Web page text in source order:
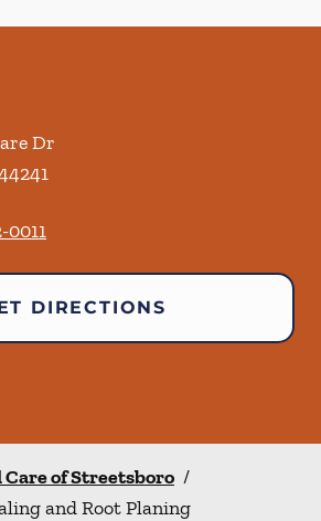
Dr
0011
DIRECTIONS
of Streetsboro /
and Root Planing